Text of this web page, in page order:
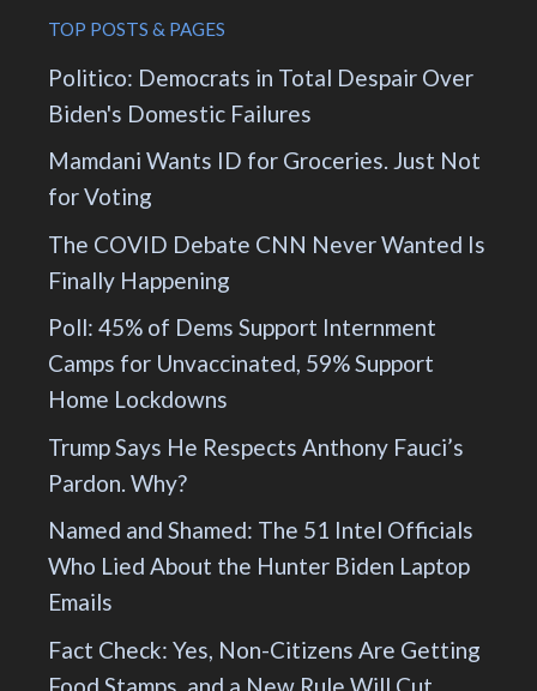
TOP POSTS & PAGES
Politico: Democrats in Total Despair Over
Biden's Domestic Failures
Mamdani Wants ID for Groceries. Just Not
for Voting
The COVID Debate CNN Never Wanted Is
Finally Happening
Poll: 45% of Dems Support Internment
Camps for Unvaccinated, 59% Support
Home Lockdowns
Trump Says He Respects Anthony Fauci’s
Pardon. Why?
Named and Shamed: The 51 Intel Officials
Who Lied About the Hunter Biden Laptop
Emails
Fact Check: Yes, Non-Citizens Are Getting
Food Stamps, and a New Rule Will Cut